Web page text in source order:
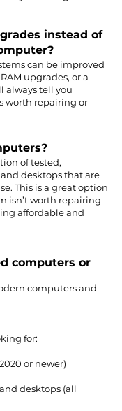
instead of
can be improved
upgrades, or a
always tell you
worth repairing or
of tested,
desktops that are
This is a great option
isn’t worth repairing
affordable and
computers or
computers and
for:
or newer)
desktops (all